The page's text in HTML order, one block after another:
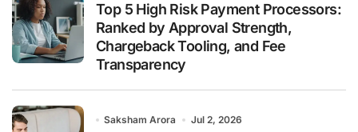
Top 5 High Risk Payment Processors:
Ranked by Approval Strength,
Chargeback Tooling, and Fee
Transparency
Saksham Arora Jul 2, 2026